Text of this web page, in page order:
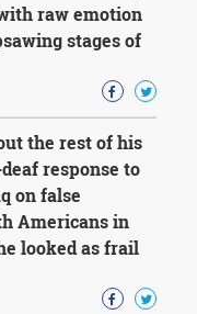
raw emotion
stages of
the rest of his
response to
on false
Americans in
looked as frail